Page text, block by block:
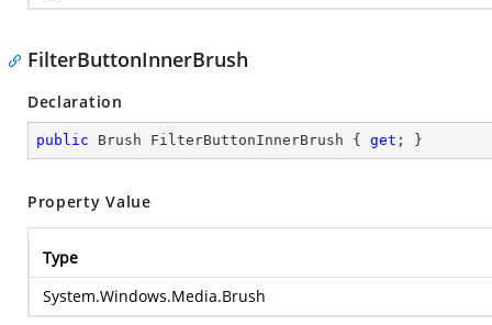
FilterButtonInnerBrush
Declaration
public Brush FilterButtonInnerBrush { get ; }
Property Value
Type
System.Windows.Media.Brush